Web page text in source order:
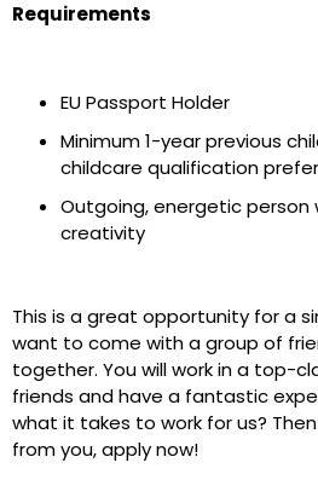
Requirements
EU Passport Holder
Minimum 1-year previous
childcare qualification
Outgoing, energetic
creativity
This is a great opportunity for a
want to come with a group of
together. You will work in a top-
friends and have a fantastic
what it takes to work for us?
from you, apply now!